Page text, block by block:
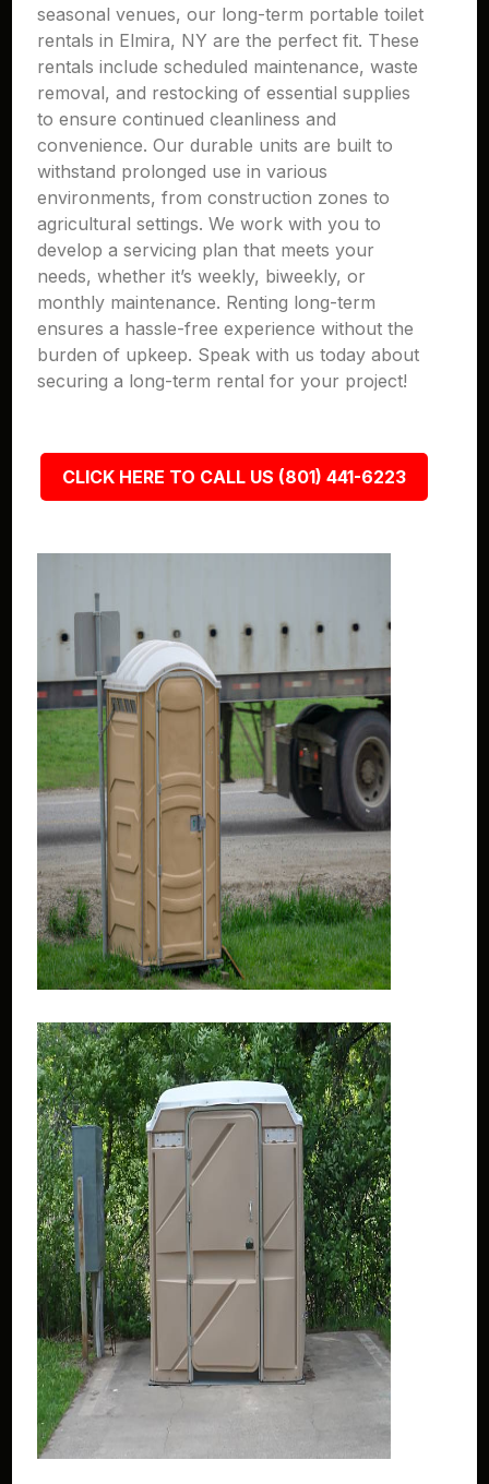
seasonal venues, our long-term portable toilet
rentals in Elmira, NY are the perfect fit. These
rentals include scheduled maintenance, waste
removal, and restocking of essential supplies
to ensure continued cleanliness and
convenience. Our durable units are built to
withstand prolonged use in various
environments, from construction zones to
agricultural settings. We work with you to
develop a servicing plan that meets your
needs, whether it’s weekly, biweekly, or
monthly maintenance. Renting long-term
ensures a hassle-free experience without the
burden of upkeep. Speak with us today about
securing a long-term rental for your project!
CLICK HERE TO CALL US (801) 441-6223